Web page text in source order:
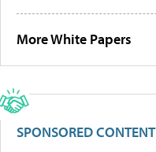
More White Papers
SPONSORED CONTENT